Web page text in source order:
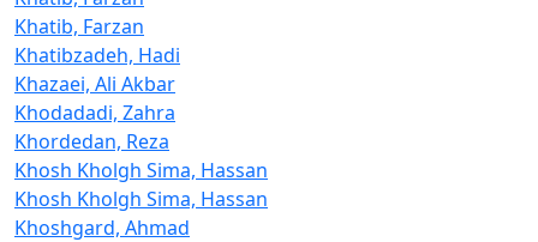
Khatib, Farzan
Khatibzadeh, Hadi
Khazaei, Ali Akbar
Khodadadi, Zahra
Khordedan, Reza
Khosh Kholgh Sima, Hassan
Khosh Kholgh Sima, Hassan
Khoshgard, Ahmad